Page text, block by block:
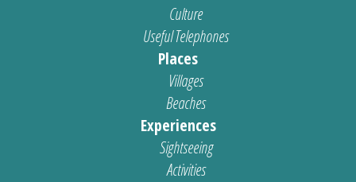
Culture
Useful Telephones
Places
Villages
Beaches
Experiences
Sightseeing
Activities